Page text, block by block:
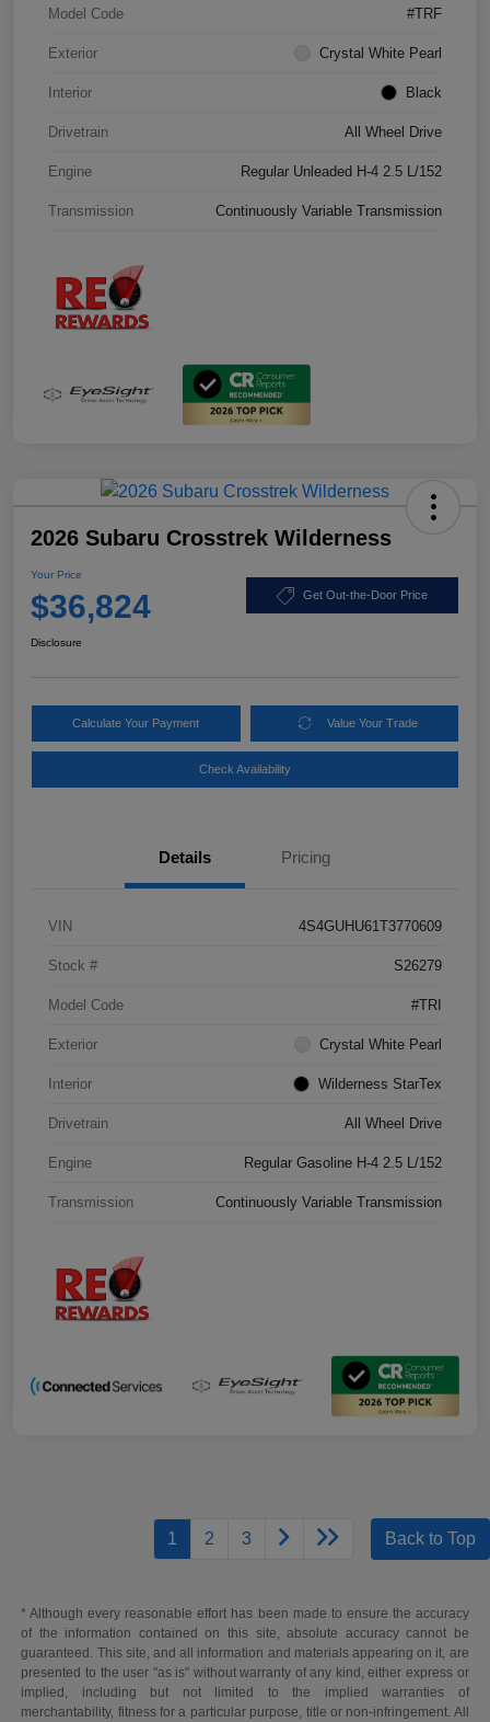
Model Code #TRF
Exterior Crystal White Pearl
Interior Black
Drivetrain All Wheel Drive
Engine Regular Unleaded H-4 2.5 L/152
Transmission Continuously Variable Transmission
2026 Subaru Crosstrek Wilderness
Your Price
$36,824 Get Out-the-Door Price
Disclosure
Calculate Your Payment Value Your Trade
Check Availability
Details Pricing
VIN 4S4GUHU61T3770609
Stock # S26279
Model Code #TRI
Exterior Crystal White Pearl
Interior Wilderness StarTex
Drivetrain All Wheel Drive
Engine Regular Gasoline H-4 2.5 L/152
Transmission Continuously Variable Transmission
1 2 3 Back to Top
* Although every reasonable effort has been made to ensure the accuracy
of the information contained on this site, absolute accuracy cannot be
guaranteed. This site, and all information and materials appearing on it, are
presented to the user "as is" without warranty of any kind, either express or
implied, including but not limited to the implied warranties of
merchantability, fitness for a particular purpose, title or non-infringement. All